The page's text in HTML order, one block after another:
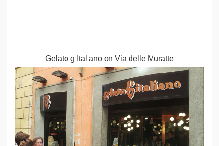
Gelato g Italiano on Via delle Muratte